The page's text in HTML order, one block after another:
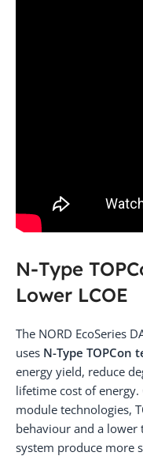
N-Type
Lower LCOE
The NORD EcoSeries
uses N-Type TOPCon
energy yield, reduce
lifetime cost of
module technologies,
behaviour and a
system produce more